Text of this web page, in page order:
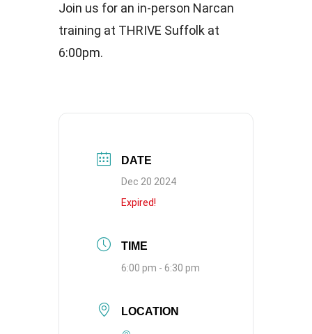
Join us for an in-person Narcan
training at THRIVE Suffolk at
6:00pm.
DATE
Dec 20 2024
Expired!
TIME
6:00 pm - 6:30 pm
LOCATION